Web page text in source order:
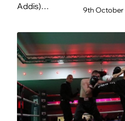
Addis)…
9th October